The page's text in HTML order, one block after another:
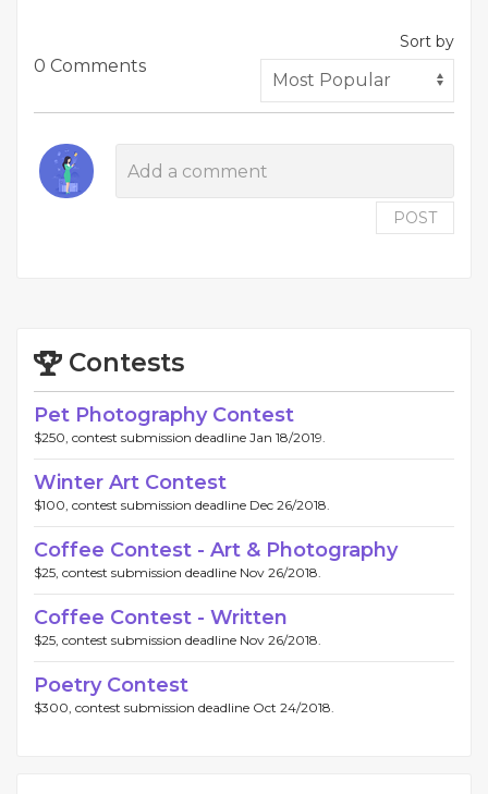
0 Comments
Sort by
POST
Contests
Pet Photography Contest
$250, contest submission deadline Jan 18/2019.
Winter Art Contest
$100, contest submission deadline Dec 26/2018.
Coffee Contest - Art & Photography
$25, contest submission deadline Nov 26/2018.
Coffee Contest - Written
$25, contest submission deadline Nov 26/2018.
Poetry Contest
$300, contest submission deadline Oct 24/2018.